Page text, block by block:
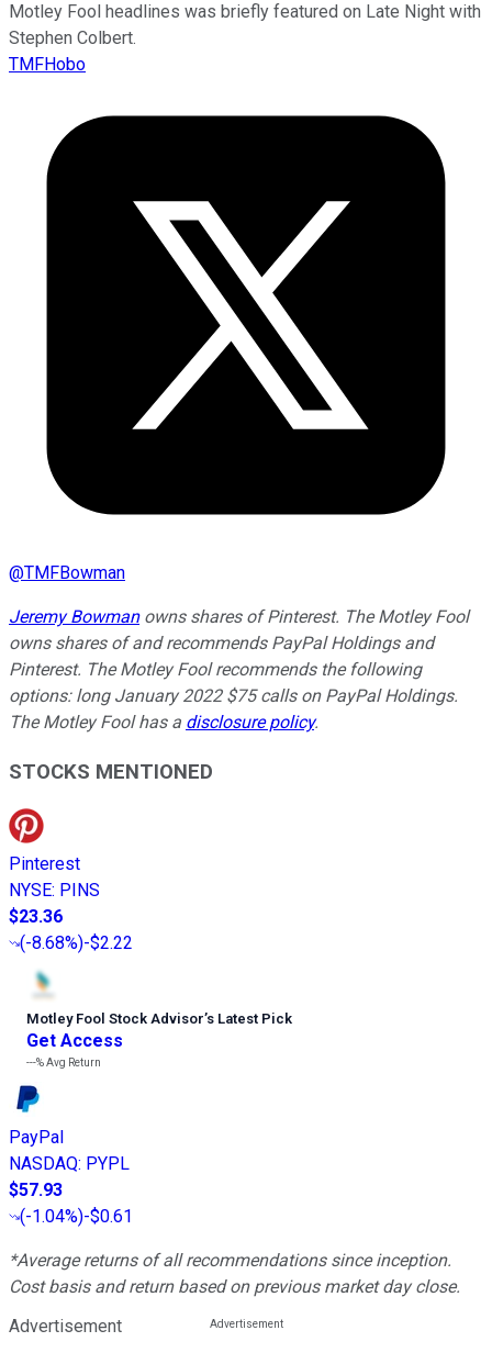
Motley Fool headlines was briefly featured on Late Night with
Stephen Colbert.
TMFHobo
@TMFBowman
Jeremy Bowmanowns shares of Pinterest. The Motley Fool
owns shares of and recommends PayPal Holdings and
Pinterest. The Motley Fool recommends the following
options: long January 2022 $75 calls on PayPal Holdings.
The Motley Fool has a disclosure policy.
STOCKS MENTIONED
Pinterest
NYSE: PINS
$23.36
(-8.68%)-$2.22
Motley Fool Stock Advisor’s Latest Pick
Get Access
---%Avg Return
PayPal
NASDAQ: PYPL
$57.93
(-1.04%)-$0.61
*Average returns of all recommendations since inception.
Cost basis and return based on previous market day close.
Advertisement